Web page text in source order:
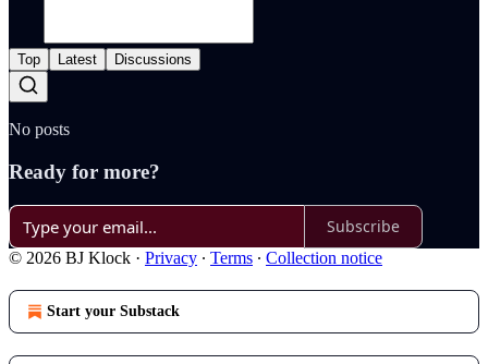
Top Latest Discussions
No posts
Ready for more?
Subscribe
© 2026 BJ Klock · Privacy ∙ Terms ∙ Collection notice
Start your Substack